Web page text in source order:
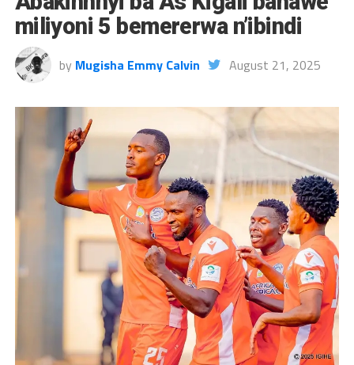
miliyoni 5 bemererwa n’ibindi
by Mugisha Emmy Calvin August 21, 2025